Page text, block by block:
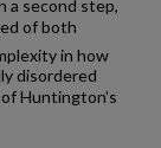
a second step,
of both
in how
disordered
Huntington's